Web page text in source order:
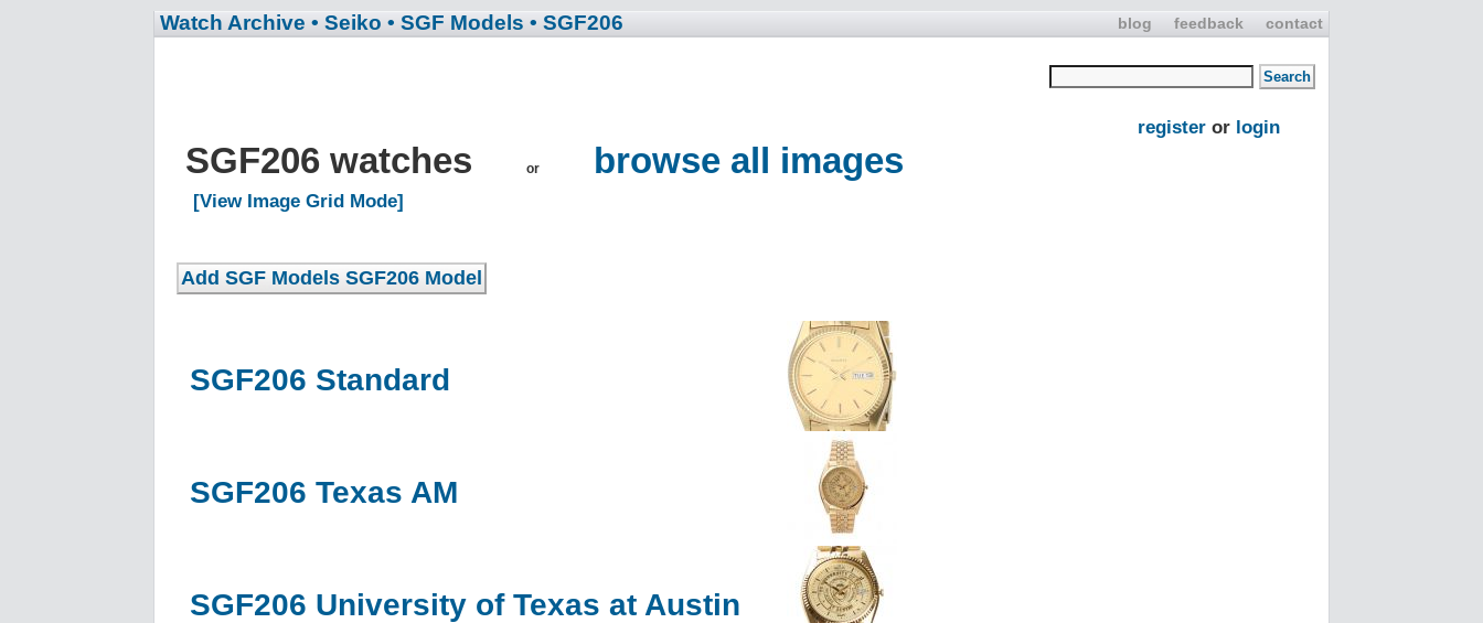
blog feedback contact
Watch Archive • Seiko • SGF Models • SGF206
register or login
SGF206 watches or browse all images
[View Image Grid Mode]
SGF206 Standard
SGF206 Texas AM
SGF206 University of Texas at Austin